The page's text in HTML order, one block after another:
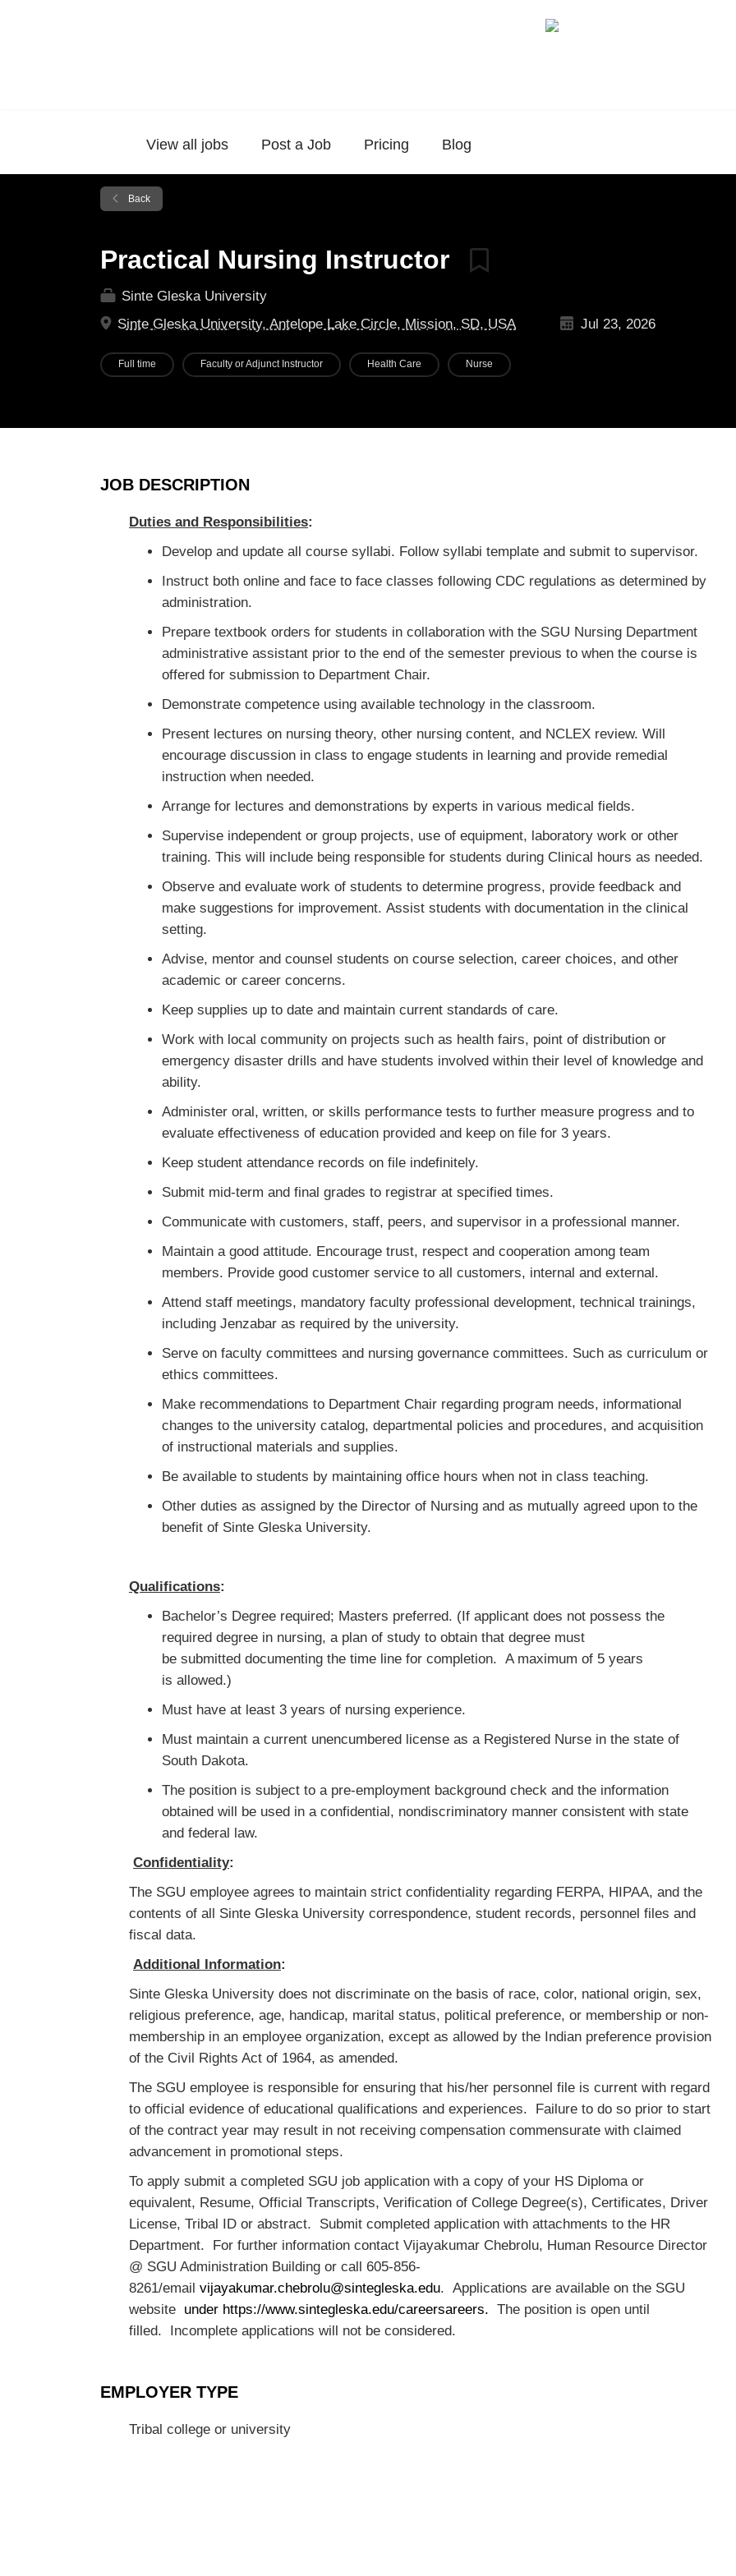
View all jobs Post a Job Pricing Blog
Back
Practical Nursing Instructor
Sinte Gleska University
Sinte Gleska University, Antelope Lake Circle, Mission, SD, USA
Jul 23, 2026
Full time Faculty or Adjunct Instructor Health Care Nurse
JOB DESCRIPTION
Duties and Responsibilities:
Develop and update all course syllabi. Follow syllabi template and submit to supervisor.
Instruct both online and face to face classes following CDC regulations as determined by
administration.
Prepare textbook orders for students in collaboration with the SGU Nursing Department
administrative assistant prior to the end of the semester previous to when the course is
offered for submission to Department Chair.
Demonstrate competence using available technology in the classroom.
Present lectures on nursing theory, other nursing content, and NCLEX review. Will
encourage discussion in class to engage students in learning and provide remedial
instruction when needed.
Arrange for lectures and demonstrations by experts in various medical fields.
Supervise independent or group projects, use of equipment, laboratory work or other
training. This will include being responsible for students during Clinical hours as needed.
Observe and evaluate work of students to determine progress, provide feedback and
make suggestions for improvement. Assist students with documentation in the clinical
setting.
Advise, mentor and counsel students on course selection, career choices, and other
academic or career concerns.
Keep supplies up to date and maintain current standards of care.
Work with local community on projects such as health fairs, point of distribution or
emergency disaster drills and have students involved within their level of knowledge and
ability.
Administer oral, written, or skills performance tests to further measure progress and to
evaluate effectiveness of education provided and keep on file for 3 years.
Keep student attendance records on file indefinitely.
Submit mid-term and final grades to registrar at specified times.
Communicate with customers, staff, peers, and supervisor in a professional manner.
Maintain a good attitude. Encourage trust, respect and cooperation among team
members. Provide good customer service to all customers, internal and external.
Attend staff meetings, mandatory faculty professional development, technical trainings,
including Jenzabar as required by the university.
Serve on faculty committees and nursing governance committees. Such as curriculum or
ethics committees.
Make recommendations to Department Chair regarding program needs, informational
changes to the university catalog, departmental policies and procedures, and acquisition
of instructional materials and supplies.
Be available to students by maintaining office hours when not in class teaching.
Other duties as assigned by the Director of Nursing and as mutually agreed upon to the
benefit of Sinte Gleska University.
Qualifications:
Bachelor’s Degree required; Masters preferred. (If applicant does not possess the
required degree in nursing, a plan of study to obtain that degree must
be submitted documenting the time line for completion. A maximum of 5 years
is allowed.)
Must have at least 3 years of nursing experience.
Must maintain a current unencumbered license as a Registered Nurse in the state of
South Dakota.
The position is subject to a pre-employment background check and the information
obtained will be used in a confidential, nondiscriminatory manner consistent with state
and federal law.
Confidentiality:
The SGU employee agrees to maintain strict confidentiality regarding FERPA, HIPAA, and the
contents of all Sinte Gleska University correspondence, student records, personnel files and
fiscal data.
Additional Information:
Sinte Gleska University does not discriminate on the basis of race, color, national origin, sex,
religious preference, age, handicap, marital status, political preference, or membership or non-
membership in an employee organization, except as allowed by the Indian preference provision
of the Civil Rights Act of 1964, as amended.
The SGU employee is responsible for ensuring that his/her personnel file is current with regard
to official evidence of educational qualifications and experiences. Failure to do so prior to start
of the contract year may result in not receiving compensation commensurate with claimed
advancement in promotional steps.
To apply submit a completed SGU job application with a copy of your HS Diploma or
equivalent, Resume, Official Transcripts, Verification of College Degree(s), Certificates, Driver
License, Tribal ID or abstract. Submit completed application with attachments to the HR
Department. For further information contact Vijayakumar Chebrolu, Human Resource Director
@ SGU Administration Building or call 605-856-
8261/email vijayakumar.chebrolu@sintegleska.edu. Applications are available on the SGU
website under https://www.sintegleska.edu/careersareers. The position is open until
filled. Incomplete applications will not be considered.
EMPLOYER TYPE
Tribal college or university